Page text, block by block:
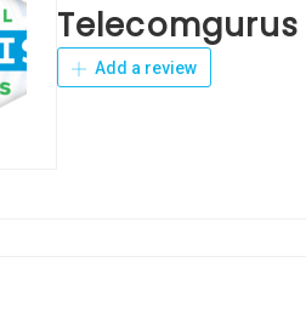
Telecomgurus
Add a review